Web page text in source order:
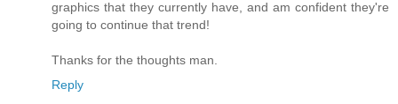
graphics that they currently have, and am confident they're
going to continue that trend!
Thanks for the thoughts man.
Reply